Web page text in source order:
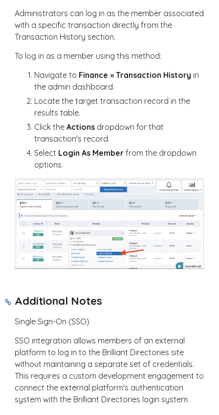
Administrators can log in as the member associated
with a specific transaction directly from the
Transaction History section.
To log in as a member using this method:
Navigate to Finance » Transaction History in
the admin dashboard.
Locate the target transaction record in the
results table.
Click the Actions dropdown for that
transaction's record.
Select Login As Member from the dropdown
options.
Additional Notes
Single Sign-On (SSO)
SSO integration allows members of an external
platform to log in to the Brilliant Directories site
without maintaining a separate set of credentials.
This requires a custom development engagement to
connect the external platform's authentication
system with the Brilliant Directories login system.